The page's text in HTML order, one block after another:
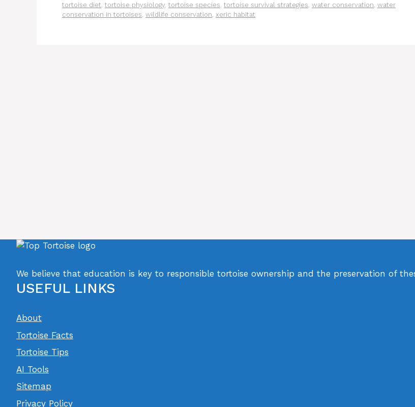
tortoise diet, tortoise physiology, tortoise species, tortoise survival strategies, water conservation, water
conservation in tortoises, wildlife conservation, xeric habitat
We believe that education is key to responsible tortoise ownership and the preservation of
USEFUL LINKS
About
Tortoise Facts
Tortoise Tips
AI Tools
Sitemap
Privacy Policy